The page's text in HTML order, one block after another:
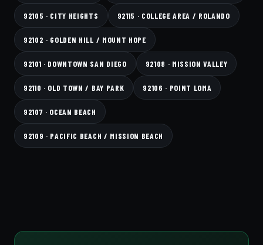
92105 · CITY HEIGHTS 92115 · COLLEGE AREA / ROLANDO
92102 · GOLDEN HILL / MOUNT HOPE
92101 · DOWNTOWN SAN DIEGO 92108 · MISSION VALLEY
92110 · OLD TOWN / BAY PARK 92106 · POINT LOMA
92107 · OCEAN BEACH
92109 · PACIFIC BEACH / MISSION BEACH